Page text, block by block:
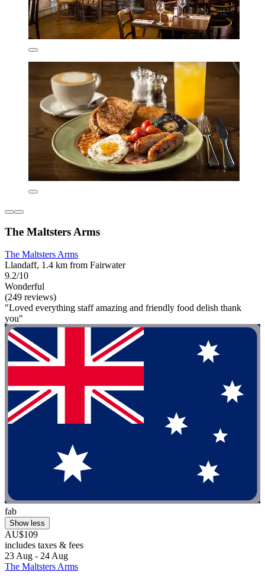
The Maltsters Arms
The Maltsters Arms
Llandaff, 1.4 km from Fairwater
9.2/10
Wonderful
(249 reviews)
"Loved everything staff amazing and friendly food delish thank
you"
fab
Show less
AU$109
includes taxes & fees
23 Aug - 24 Aug
The Maltsters Arms